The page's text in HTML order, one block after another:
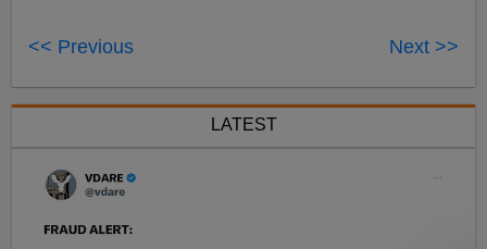
<< Previous Next >>
LATEST